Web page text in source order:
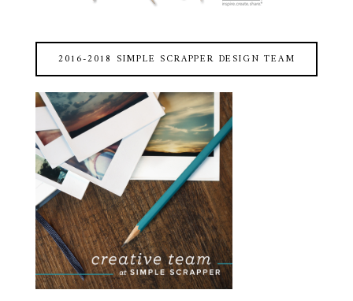
2016-2018 SIMPLE SCRAPPER DESIGN TEAM